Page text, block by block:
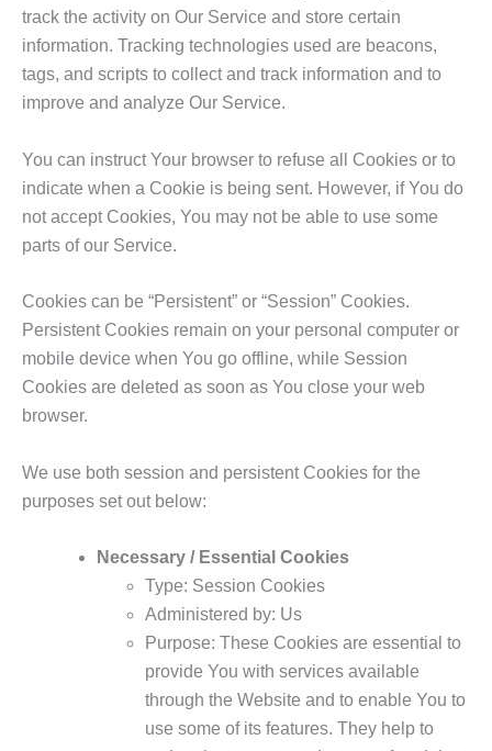
track the activity on Our Service and store certain
information. Tracking technologies used are beacons,
tags, and scripts to collect and track information and to
improve and analyze Our Service.
You can instruct Your browser to refuse all Cookies or to
indicate when a Cookie is being sent. However, if You do
not accept Cookies, You may not be able to use some
parts of our Service.
Cookies can be “Persistent” or “Session” Cookies.
Persistent Cookies remain on your personal computer or
mobile device when You go offline, while Session
Cookies are deleted as soon as You close your web
browser.
We use both session and persistent Cookies for the
purposes set out below:
Necessary / Essential Cookies
Type: Session Cookies
Administered by: Us
Purpose: These Cookies are essential to
provide You with services available
through the Website and to enable You to
use some of its features. They help to